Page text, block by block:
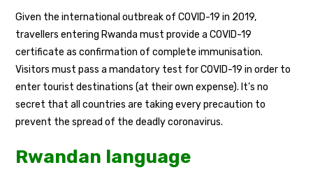
Given the international outbreak of COVID-19 in 2019,
travellers entering Rwanda must provide a COVID-19
certificate as confirmation of complete immunisation.
Visitors must pass a mandatory test for COVID-19 in order to
enter tourist destinations (at their own expense). It’s no
secret that all countries are taking every precaution to
prevent the spread of the deadly coronavirus.
Rwandan language